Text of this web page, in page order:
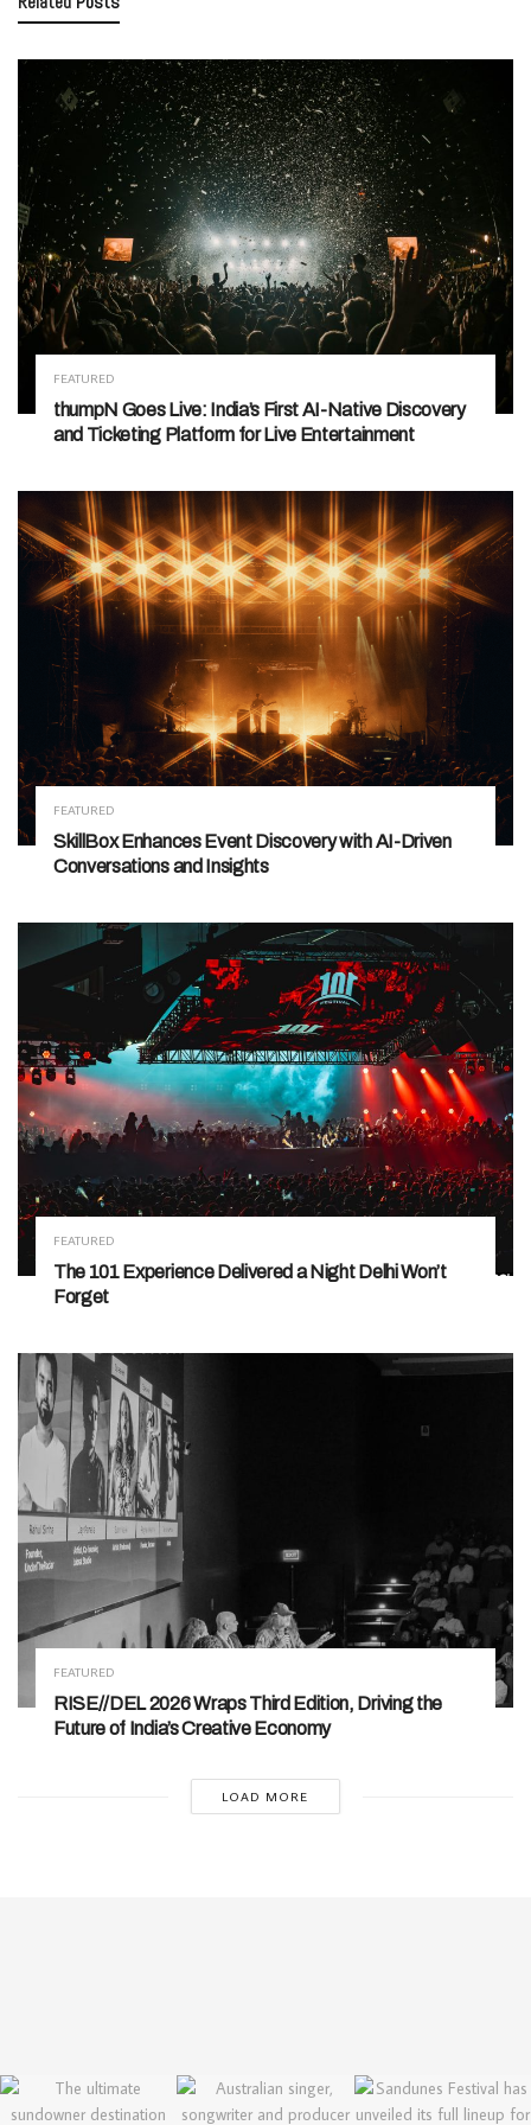
FEATURED
thumpN Goes Live: India’s First AI-Native Discovery
and Ticketing Platform for Live Entertainment
FEATURED
SkillBox Enhances Event Discovery with AI-Driven
Conversations and Insights
FEATURED
The 101 Experience Delivered a Night Delhi Won’t
Forget
FEATURED
RISE//DEL 2026 Wraps Third Edition, Driving the
Future of India’s Creative Economy
LOAD MORE